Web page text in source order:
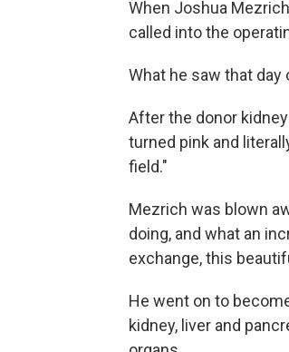
When Joshua
called into the
What he saw that day
After the donor
turned pink and
field."
Mezrich was blown
doing, and what an
exchange, this
He went on to
kidney, liver and